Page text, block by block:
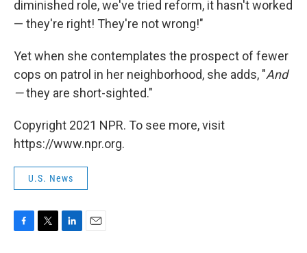
diminished role, we've tried reform, it hasn't worked
— they're right! They're not wrong!"
Yet when she contemplates the prospect of fewer
cops on patrol in her neighborhood, she adds, "And
—they are short-sighted."
Copyright 2021 NPR. To see more, visit
https://www.npr.org.
U.S. News